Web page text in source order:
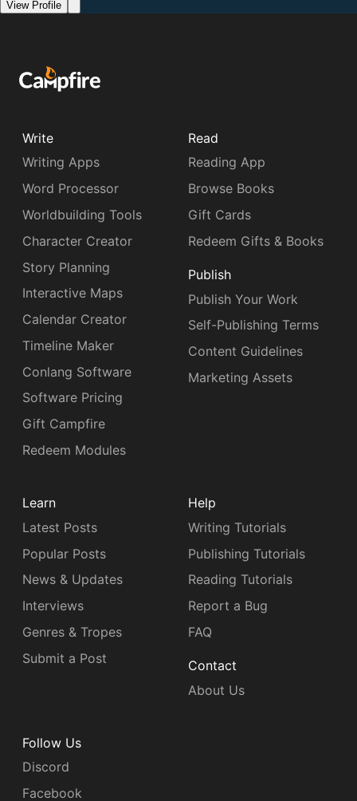
View Profile
Write
Writing Apps
Word Processor
Worldbuilding Tools
Character Creator
Story Planning
Interactive Maps
Calendar Creator
Timeline Maker
Conlang Software
Software Pricing
Gift Campfire
Redeem Modules
Read
Reading App
Browse Books
Gift Cards
Redeem Gifts & Books
Publish
Publish Your Work
Self-Publishing Terms
Content Guidelines
Marketing Assets
Learn
Latest Posts
Popular Posts
News & Updates
Interviews
Genres & Tropes
Submit a Post
Help
Writing Tutorials
Publishing Tutorials
Reading Tutorials
Report a Bug
FAQ
Contact
About Us
Follow Us
Discord
Facebook